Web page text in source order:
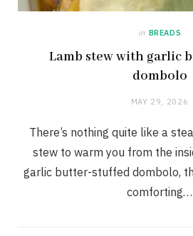
in BREADS
Lamb stew with garlic
dombolo
MAY 29, 2026
There’s nothing quite like a
stew to warm you from the
garlic butter-stuffed dombolo,
comforting…